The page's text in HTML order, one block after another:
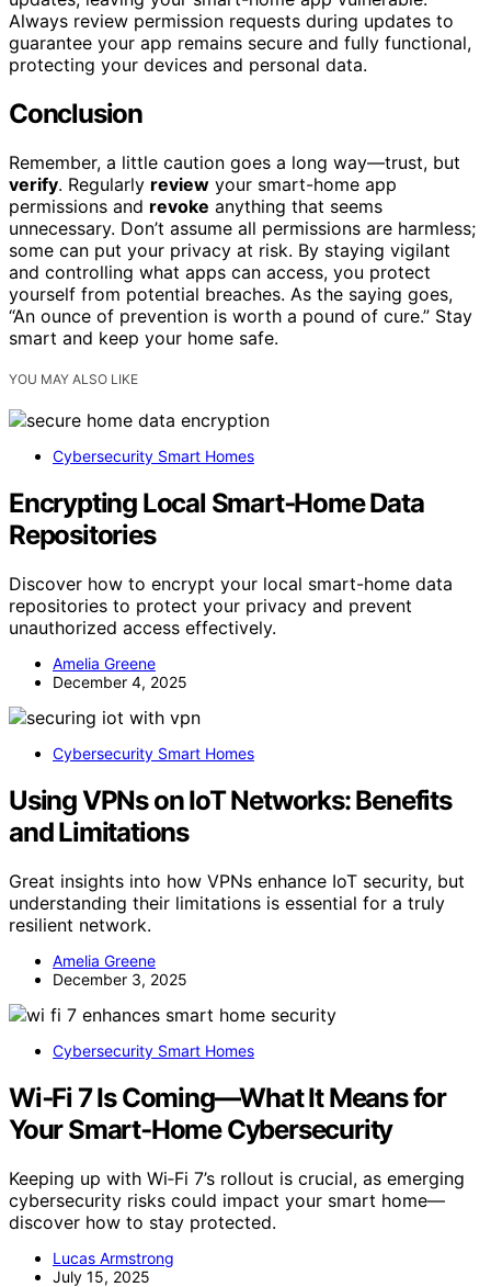
Always review permission requests during updates to
guarantee your app remains secure and fully functional,
protecting your devices and personal data.
Conclusion
Remember, a little caution goes a long way—trust, but
verify. Regularly review your smart-home app
permissions and revoke anything that seems
unnecessary. Don’t assume all permissions are harmless;
some can put your privacy at risk. By staying vigilant
and controlling what apps can access, you protect
yourself from potential breaches. As the saying goes,
“An ounce of prevention is worth a pound of cure.” Stay
smart and keep your home safe.
YOU MAY ALSO LIKE
Cybersecurity Smart Homes
Encrypting Local Smart‑Home Data
Repositories
Discover how to encrypt your local smart-home data
repositories to protect your privacy and prevent
unauthorized access effectively.
Amelia Greene
December 4, 2025
Cybersecurity Smart Homes
Using VPNs on IoT Networks: Benefits
and Limitations
Great insights into how VPNs enhance IoT security, but
understanding their limitations is essential for a truly
resilient network.
Amelia Greene
December 3, 2025
Cybersecurity Smart Homes
Wi‑Fi 7 Is Coming—What It Means for
Your Smart‑Home Cybersecurity
Keeping up with Wi‑Fi 7’s rollout is crucial, as emerging
cybersecurity risks could impact your smart home—
discover how to stay protected.
Lucas Armstrong
July 15, 2025